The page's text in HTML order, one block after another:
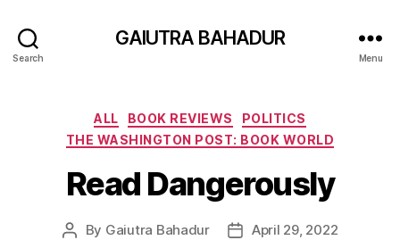
Search
GAIUTRA BAHADUR
Menu
Categories
ALL BOOK REVIEWS
POLITICS
THE WASHINGTON POST: BOOK WORLD
Read Dangerously
Post
By Gaiutra Bahadur
PostApril 29, 2022